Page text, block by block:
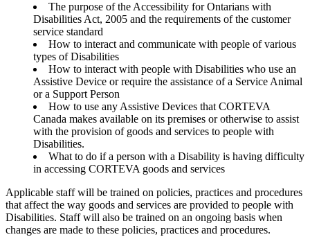
The purpose of the Accessibility for Ontarians with
Disabilities Act, 2005 and the requirements of the customer
service standard
How to interact and communicate with people of various
types of Disabilities
How to interact with people with Disabilities who use an
Assistive Device or require the assistance of a Service Animal
or a Support Person
How to use any Assistive Devices that CORTEVA
Canada makes available on its premises or otherwise to assist
with the provision of goods and services to people with
Disabilities.
What to do if a person with a Disability is having difficulty
in accessing CORTEVA goods and services
Applicable staff will be trained on policies, practices and procedures
that affect the way goods and services are provided to people with
Disabilities. Staff will also be trained on an ongoing basis when
changes are made to these policies, practices and procedures.